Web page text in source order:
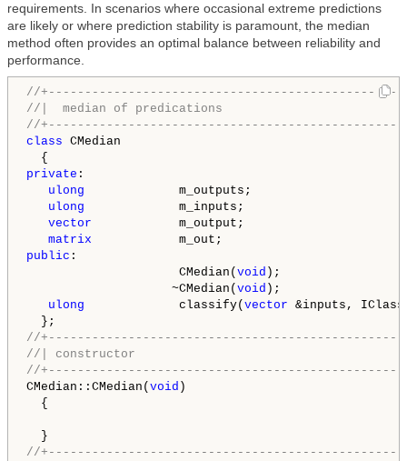
requirements. In scenarios where occasional extreme predictions
are likely or where prediction stability is paramount, the median
method often provides an optimal balance between reliability and
performance.
//
//|  median of predications
//
class CMedian
private :
ulong m_outputs;
ulong m_inputs;
vector m_output;
matrix
public :
CMedian( void );
~CMedian( void );
ulong classify( vector &inputs,
//
//| constructor
//
CMedian::CMedian( void )
{
//